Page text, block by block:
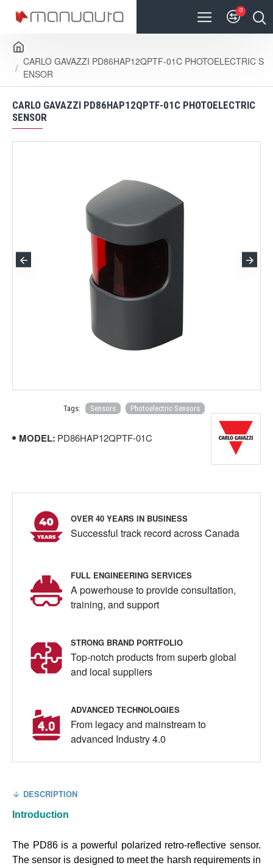
0
CARLO GAVAZZI PD86HAP12QPTF-01C PHOTOELECTRIC S
ENSOR
CARLO GAVAZZI PD86HAP12QPTF-01C PHOTOELECTRIC
SENSOR
Tags: Sensors Photoelectric Sensors
MODEL: PD86HAP12QPTF-01C
OVER 40 YEARS IN BUSINESS
Successful track record across Canada
FULL ENGINEERING SERVICES
A powerhouse to provide consultation,
training, and support
STRONG BRAND PORTFOLIO
Top-notch products from superb global
and local suppliers
ADVANCED TECHNOLOGIES
From legacy and mainstream to
advanced Industry 4.0
DESCRIPTION
Introduction
The PD86 is a powerful polarized retro-reflective sensor.
The sensor is designed to meet the harsh requirements in